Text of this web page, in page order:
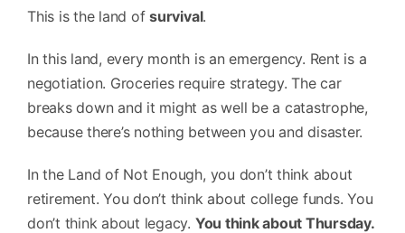
This is the land ofsurvival.
In this land, every month is an emergency. Rent is a
negotiation. Groceries require strategy. The car
breaks down and it might as well be a catastrophe,
because there’s nothing between you and disaster.
In the Land of Not Enough, you don’t think about
retirement. You don’t think about college funds. You
don’t think about legacy. You think about Thursday.